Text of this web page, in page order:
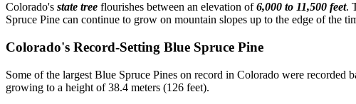
Colorado's state tree flourishes between an elevation of6,000 to 11,500 feet.
Spruce Pine can continue to grow on mountain slopes up to the edge of the
Colorado's Record-Setting Blue Spruce Pine
Some of the largest Blue Spruce Pines on record in Colorado were recorded
growing to a height of 38.4 meters (126 feet).